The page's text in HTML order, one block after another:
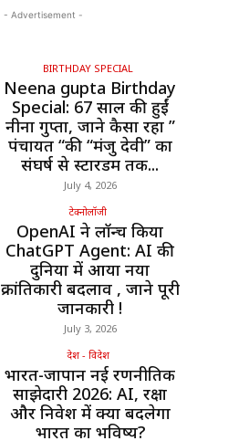
- Advertisement -
BIRTHDAY SPECIAL
Neena gupta Birthday
Special: 67 साल की हुईं
नीना गुप्ता, जाने कैसा रहा ”
पंचायत “की “मंजु देवी” का
संघर्ष से स्टारडम तक...
July 4, 2026
टेक्नोलॉजी
OpenAI ने लॉन्च किया
ChatGPT Agent: AI की
दुनिया में आया नया
क्रांतिकारी बदलाव , जाने पूरी
जानकारी !
July 3, 2026
देश - विदेश
भारत-जापान नई रणनीतिक
साझेदारी 2026: AI, रक्षा
और निवेश में क्या बदलेगा
भारत का भविष्य?